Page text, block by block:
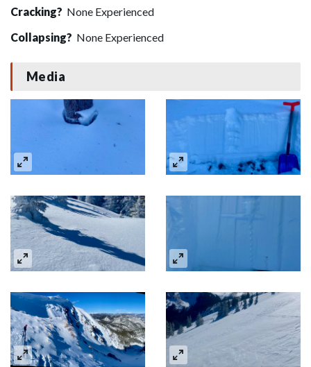
Cracking? None Experienced
Collapsing? None Experienced
Media